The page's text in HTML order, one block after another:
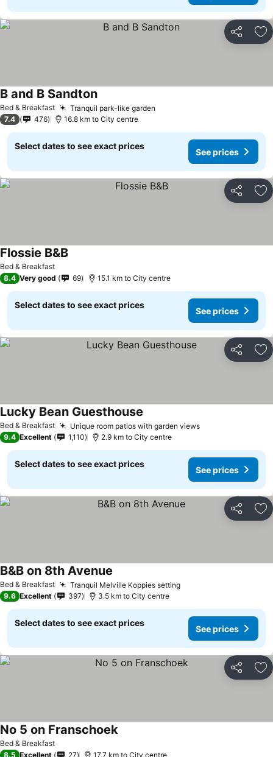
Share
Bed & Breakfast Tranquil park-like garden
B and B Sandton
7.4 476 16.8 km to City centre
Select dates to see exact prices
See prices
Share
Bed & Breakfast
Flossie B&B
8.4 Very good 69 15.1 km to City centre
Select dates to see exact prices
See prices
Share
Bed & Breakfast Unique room patios with garden views
Lucky Bean Guesthouse
9.4 Excellent 1,110 2.9 km to City centre
Select dates to see exact prices
See prices
Share
Bed & Breakfast Tranquil Melville Koppies setting
B&B on 8th Avenue
9.6 Excellent 397 3.5 km to City centre
Select dates to see exact prices
See prices
Share
Bed & Breakfast
No 5 on Franschoek
8.5 Excellent 27 17.7 km to City centre